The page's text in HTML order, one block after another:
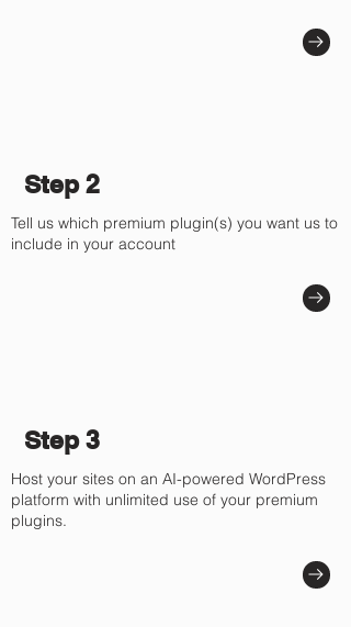
Step 2
Tell us which premium plugin(s) you want us to
include in your account
Step 3
Host your sites on an AI-powered WordPress
platform with unlimited use of your premium
plugins.